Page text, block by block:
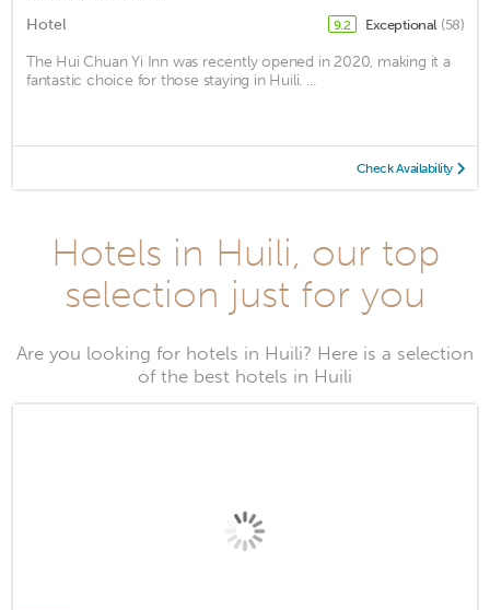
Hotel 9.2 Exceptional (58)
The Hui Chuan Yi Inn was recently opened in 2020, making it a
fantastic choice for those staying in Huili. ...
Check Availability
Hotels in Huili, our top
selection just for you
Are you looking for hotels in Huili? Here is a selection
of the best hotels in Huili